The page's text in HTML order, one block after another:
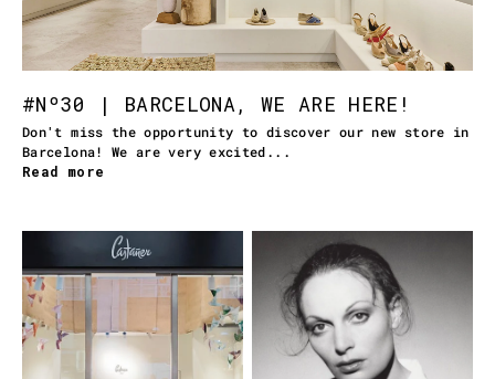
#Nº30 | BARCELONA, WE ARE HERE!
Don't miss the opportunity to discover our new store in
Barcelona! We are very excited...
Read more